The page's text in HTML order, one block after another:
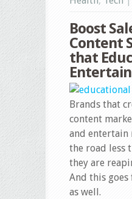
Boost
Content
that
Entertain
Brands that
content
and entertain
the road less
they are
And this
as well.